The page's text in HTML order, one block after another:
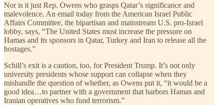
Nor is it just Rep. Owens who grasps Qatar’s significance and
malevolence. An email today from the American Israel Public
Affairs Committee, the bipartisan and mainstream U.S. pro-Israel
lobby, says, “The United States must increase the pressure on
Hamas and its sponsors in Qatar, Turkey and Iran to release all the
hostages.”
Schill’s exit is a caution, too, for President Trump. It’s not only
university presidents whose support can collapse when they
mishandle the question of whether, as Owens put it, “it would be a
good idea…to partner with a government that harbors Hamas and
Iranian operatives who fund terrorism.”